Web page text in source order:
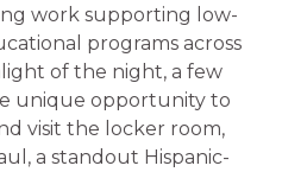
work supporting low-
programs across
of the night, a few
unique opportunity to
visit the locker room,
a standout Hispanic-